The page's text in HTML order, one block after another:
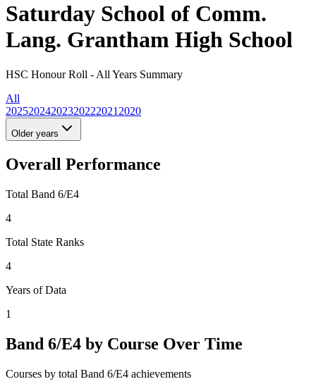
Saturday School of Comm.
Lang. Grantham High School
HSC Honour Roll - All Years Summary
All
20252024202320222021 2020
Older years
Overall Performance
Total Band 6/E4
4
Total State Ranks
4
Years of Data
1
Band 6/E4 by Course Over Time
Courses by total Band 6/E4 achievements